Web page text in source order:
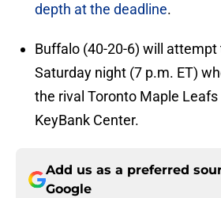
depth at the deadline.
Buffalo (40-20-6) will
Saturday night (7 p.m. ET)
the rival Toronto Maple
KeyBank Center.
Add us as a preferred
Google